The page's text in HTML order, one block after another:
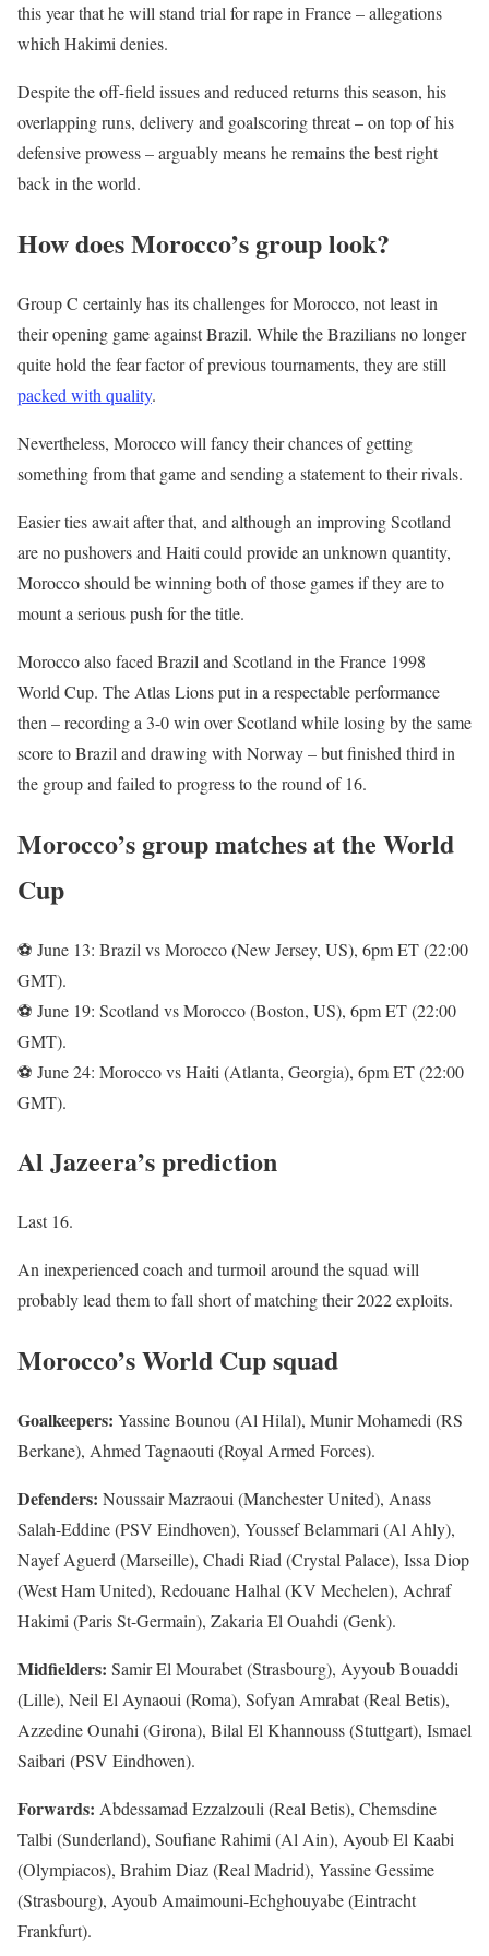
this year that he will stand trial for rape in France – allegations
which Hakimi denies.
Despite the off-field issues and reduced returns this season, his
overlapping runs, delivery and goalscoring threat – on top of his
defensive prowess – arguably means he remains the best right
back in the world.
How does Morocco’s group look?
Group C certainly has its challenges for Morocco, not least in
their opening game against Brazil. While the Brazilians no longer
quite hold the fear factor of previous tournaments, they are still
packed with quality.
Nevertheless, Morocco will fancy their chances of getting
something from that game and sending a statement to their rivals.
Easier ties await after that, and although an improving Scotland
are no pushovers and Haiti could provide an unknown quantity,
Morocco should be winning both of those games if they are to
mount a serious push for the title.
Morocco also faced Brazil and Scotland in the France 1998
World Cup. The Atlas Lions put in a respectable performance
then – recording a 3-0 win over Scotland while losing by the same
score to Brazil and drawing with Norway – but finished third in
the group and failed to progress to the round of 16.
Morocco’s group matches at the World
Cup
⚽ June 13: Brazil vs Morocco (New Jersey, US), 6pm ET (22:00
GMT).
⚽ June 19: Scotland vs Morocco (Boston, US), 6pm ET (22:00
GMT).
⚽ June 24: Morocco vs Haiti (Atlanta, Georgia), 6pm ET (22:00
GMT).
Al Jazeera’s prediction
Last 16.
An inexperienced coach and turmoil around the squad will
probably lead them to fall short of matching their 2022 exploits.
Morocco’s World Cup squad
Goalkeepers: Yassine Bounou (Al Hilal), Munir Mohamedi (RS
Berkane), Ahmed Tagnaouti (Royal Armed Forces).
Defenders: Noussair Mazraoui (Manchester United), Anass
Salah-Eddine (PSV Eindhoven), Youssef Belammari (Al Ahly),
‌Nayef Aguerd (Marseille), Chadi Riad (Crystal Palace), Issa Diop
(West Ham United), Redouane Halhal (KV Mechelen), Achraf
Hakimi (Paris St-Germain), Zakaria El Ouahdi (Genk).
Midfielders: Samir El Mourabet (Strasbourg), Ayyoub Bouaddi
(Lille), Neil El Aynaoui (Roma), Sofyan Amrabat (Real Betis),
Azzedine Ounahi (Girona), Bilal El Khannouss (Stuttgart), Ismael
‌Saibari (PSV ‌Eindhoven).
Forwards: Abdessamad Ezzalzouli (Real Betis), Chemsdine
Talbi (Sunderland), Soufiane Rahimi (Al Ain), Ayoub El Kaabi
(Olympiacos), Brahim Diaz (Real Madrid), Yassine Gessime
(Strasbourg), Ayoub Amaimouni-Echghouyabe (Eintracht
Frankfurt).